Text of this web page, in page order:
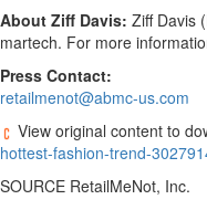
About Ziff Davis: Ziff Davis
martech. For more
Press Contact:
retailmenot@abmc-us.com
View original content to
hottest-fashion-trend-
SOURCE RetailMeNot, Inc.